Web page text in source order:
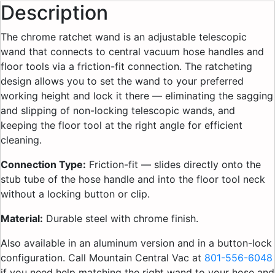
Description
The chrome ratchet wand is an adjustable telescopic
wand that connects to central vacuum hose handles and
floor tools via a friction-fit connection. The ratcheting
design allows you to set the wand to your preferred
working height and lock it there — eliminating the sagging
and slipping of non-locking telescopic wands, and
keeping the floor tool at the right angle for efficient
cleaning.
Connection Type: Friction-fit — slides directly onto the
stub tube of the hose handle and into the floor tool neck
without a locking button or clip.
Material: Durable steel with chrome finish.
Also available in an aluminum version and in a button-lock
configuration. Call Mountain Central Vac at 801-556-6048